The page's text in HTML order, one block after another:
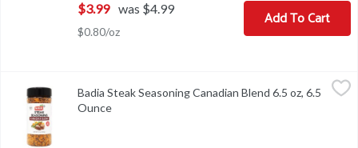
$3.99 was $4.99
$0.80/oz
Add To Cart
$3.99
Badia Steak Seasoning Canadian Blend 6.5 oz
Badia Steak Seasoning Canadian Blend 6.5 oz, 6.5
Ounce